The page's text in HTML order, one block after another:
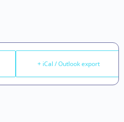
+ iCal / Outlook export